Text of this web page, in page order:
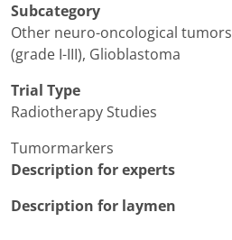
Subcategory
Other neuro-oncological tumors
(grade I-III), Glioblastoma
Trial Type
Radiotherapy Studies
Tumormarkers
Description for experts
Description for laymen